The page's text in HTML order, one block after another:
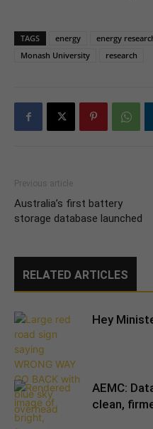
TAGS energy energy
Monash University
research
Previous article
Australia’s first battery
storage database launched
RELATED ARTICLES
Hey
AEMC:
clean,